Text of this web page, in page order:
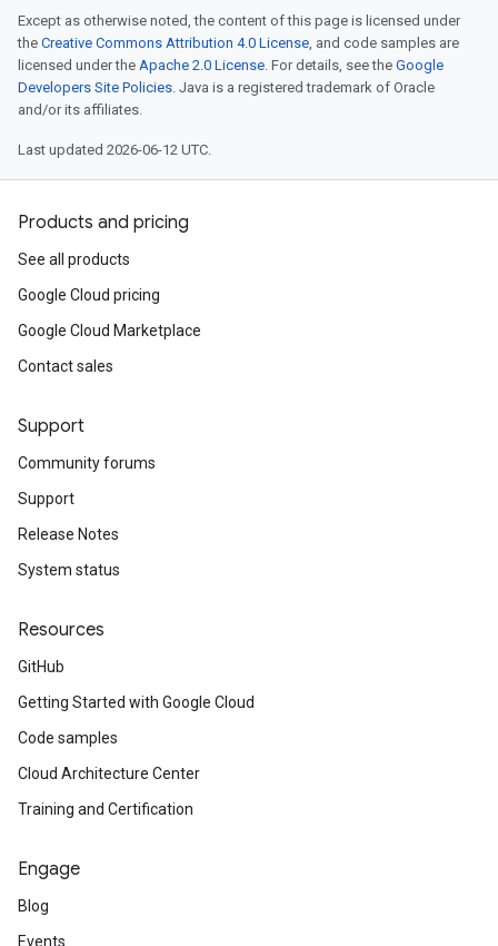
Except as otherwise noted, the content of this page is licensed under
the Creative Commons Attribution 4.0 License, and code samples are
licensed under the Apache 2.0 License. For details, see the Google
Developers Site Policies. Java is a registered trademark of Oracle
and/or its affiliates.
Last updated 2026-06-12 UTC.
Products and pricing
See all products
Google Cloud pricing
Google Cloud Marketplace
Contact sales
Support
Community forums
Support
Release Notes
System status
Resources
GitHub
Getting Started with Google Cloud
Code samples
Cloud Architecture Center
Training and Certification
Engage
Blog
Events